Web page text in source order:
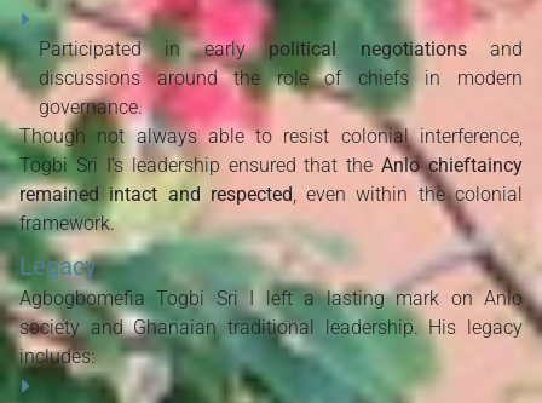
Participated in earlypolitical negotiationsand
discussions around the role of chiefs in modern
governance.
Though not always able to resist colonial interference,
Togbi Sri I’s leadership ensured that theAnlo chieftaincy
remained intact and respected, even within the colonial
framework.
Legacy
Agbogbomefia Togbi Sri I left a lasting mark on Anlo
society and Ghanaian traditional leadership. His legacy
includes: